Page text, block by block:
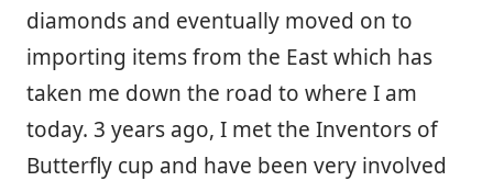
diamonds and eventually moved on to
importing items from the East which has
taken me down the road to where I am
today. 3 years ago, I met the Inventors of
Butterfly cup and have been very involved